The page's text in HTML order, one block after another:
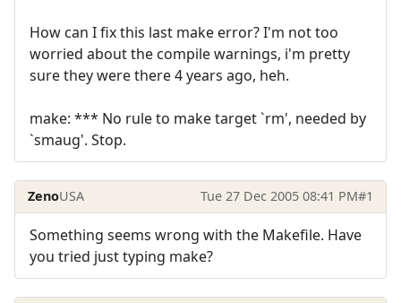
How can I fix this last make error? I'm not too
worried about the compile warnings, i'm pretty
sure they were there 4 years ago, heh.
make: *** No rule to make target `rm', needed by
`smaug'. Stop.
ZenoUSA Tue 27 Dec 2005 08:41 PM#1
Something seems wrong with the Makefile. Have
you tried just typing make?